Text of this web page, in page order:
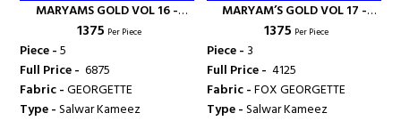
MARYAMS GOLD VOL 16 -
RINAZ FASHION
₹ 1375 Per Piece
Piece -5
Full Price - ₹ 6875
Fabric -GEORGETTE
Type -Salwar Kameez
MARYAM’S GOLD VOL 17 -
RINAZ FASHION
₹ 1375 Per Piece
Piece - 3
Full Price - ₹ 4125
Fabric -FOX GEORGETTE
Type -Salwar Kameez